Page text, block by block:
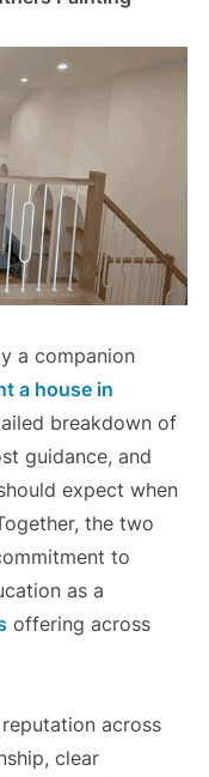
a companion
a house in
breakdown of
guidance, and
expect when
the two
to
as a
offering across
across
clear